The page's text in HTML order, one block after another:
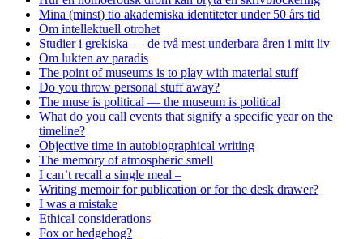
Mina (minst) tio akademiska identiteter under 50 års tid
Om intellektuell otrohet
Studier i grekiska — de två mest underbara åren i mitt liv
Om lukten av paradis
The point of museums is to play with material stuff
Do you throw personal stuff away?
The muse is political — the museum is political
What do you call events that signify a specific year on the
timeline?
Objective time in autobiographical writing
The memory of atmospheric smell
I can’t recall a single meal –
Writing memoir for publication or for the desk drawer?
I was a mistake
Ethical considerations
Fox or hedgehog?